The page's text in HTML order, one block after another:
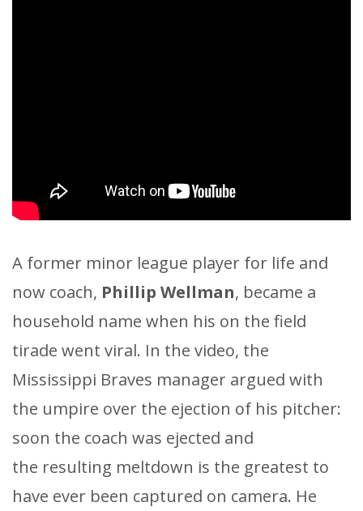
A former minor league player for life and
now coach, Phillip Wellman, became a
household name when his on the field
tirade went viral. In the video, the
Mississippi Braves manager argued with
the umpire over the ejection of his pitcher:
soon the coach was ejected and
the resulting meltdown is the greatest to
have ever been captured on camera. He